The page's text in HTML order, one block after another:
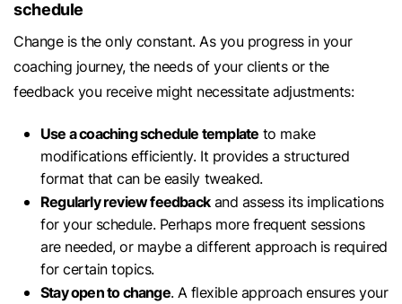
schedule
Change is the only constant. As you progress in your
coaching journey, the needs of your clients or the
feedback you receive might necessitate adjustments:
Use a coaching schedule template to make
modifications efficiently. It provides a structured
format that can be easily tweaked.
Regularly review feedbackand assess its implications
for your schedule. Perhaps more frequent sessions
are needed, or maybe a different approach is required
for certain topics.
Stay open to change. A flexible approach ensures your